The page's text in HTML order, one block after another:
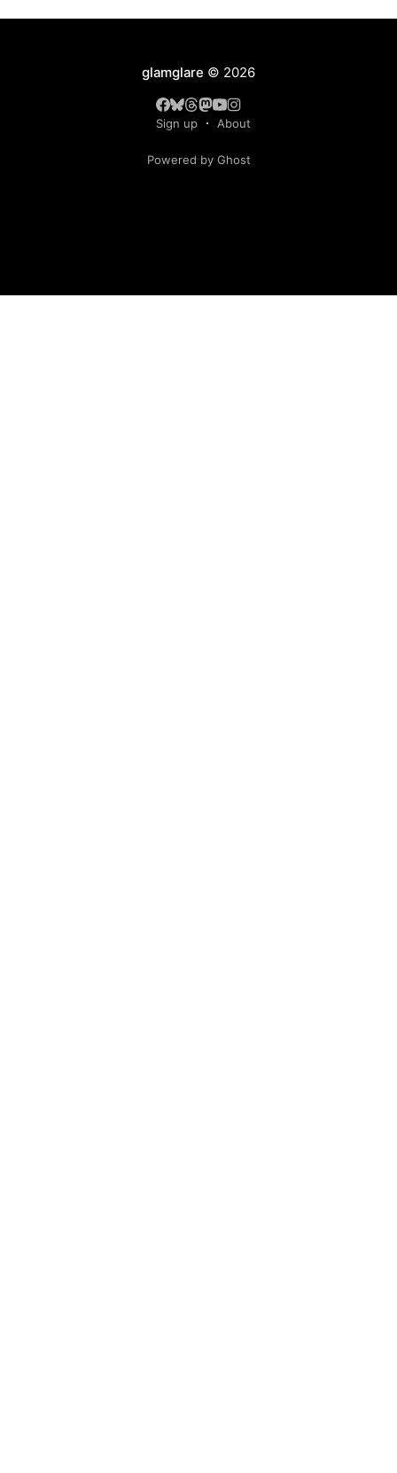
glamglare © 2026
Sign up About
Powered by Ghost